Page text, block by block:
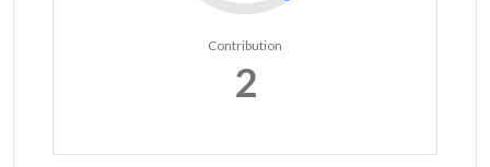
Contribution
2